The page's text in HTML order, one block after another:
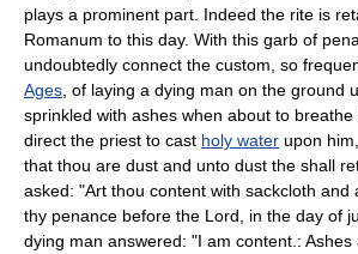
plays a prominent part. Indeed the rite is
Romanum to this day. With this garb of
undoubtedly connect the custom, so
Ages , of laying a dying man on the ground
sprinkled with ashes when about to
direct the priest to cast holy water upon
that thou are dust and unto dust the shall
asked: "Art thou content with sackcloth and
thy penance before the Lord, in the day of
dying man answered: "I am content.: